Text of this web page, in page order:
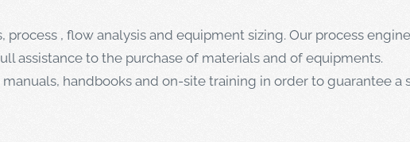
process , flow analysis and equipment sizing. Our process
assistance to the purchase of materials and of equipments.
handbooks and on-site training in order to guarantee